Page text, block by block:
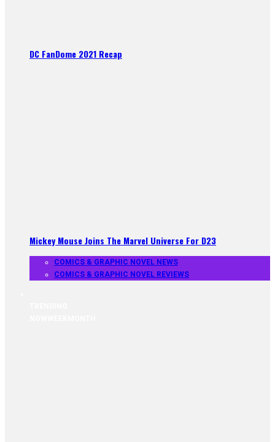
DC FanDome 2021 Recap
Mickey Mouse Joins The Marvel Universe For D23
COMICS & GRAPHIC NOVEL NEWS
COMICS & GRAPHIC NOVEL REVIEWS